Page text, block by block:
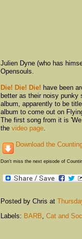
Julien Dyne (who has
Opensouls.
Die! Die! Die! have been
better as their noisy punky
album, apparently to be
album to come out on
The first song from it is
the video page
Download the
Don't miss the next episode of
Posted by Chris at
Labels: BARB, Cat and